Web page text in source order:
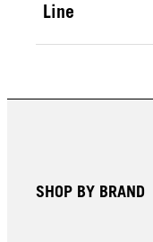
Line
SHOP BY BRAND